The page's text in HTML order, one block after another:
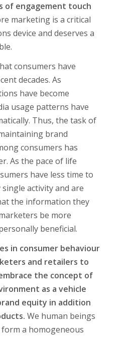
of engagement touch
marketing is a critical
device and deserves a
consumers have
decades. As
have become
usage patterns have
Thus, the task of
brand
consumers has
As the pace of life
have less time to
activity and are
the information they
be more
beneficial.
in consumer behaviour
and retailers to
the concept of
as a vehicle
equity in addition
We human beings
a homogeneous